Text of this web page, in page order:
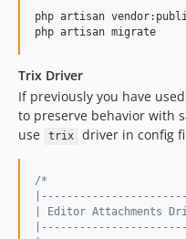
php artisan
php artisan migrate
Trix Driver
If previously you have used
to preserve behavior with
use
trix driver in config
/*
| Editor Attachments